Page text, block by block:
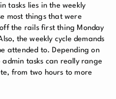
tasks lies in the weekly
most things that were
the rails first thing Monday
the weekly cycle demands
attended to. Depending on
admin tasks can really range
from two hours to more